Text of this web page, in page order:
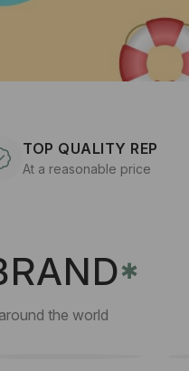
TOP QUALITY REP
At a reasonable price
✱
the world